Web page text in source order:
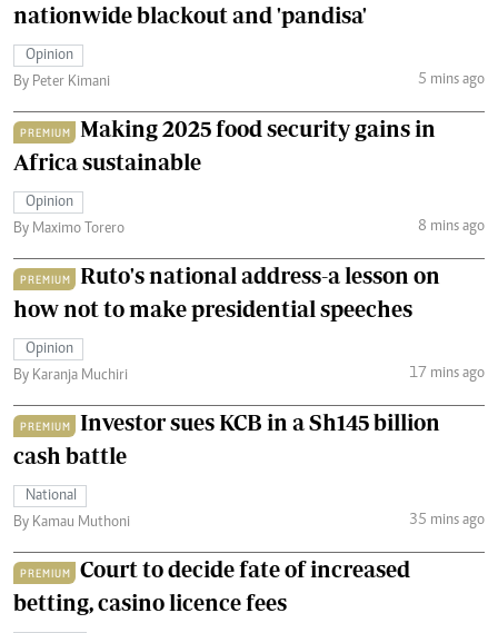
nationwide blackout and 'pandisa'
Opinion
By Peter Kimani
5 mins ago
PREMIUM
Making 2025 food security gains in
Africa sustainable
Opinion
By Maximo Torero
8 mins ago
PREMIUM
Ruto's national address-a lesson on
how not to make presidential speeches
Opinion
By Karanja Muchiri
17 mins ago
PREMIUM
Investor sues KCB in a Sh145 billion
cash battle
National
By Kamau Muthoni
35 mins ago
PREMIUM
Court to decide fate of increased
betting, casino licence fees